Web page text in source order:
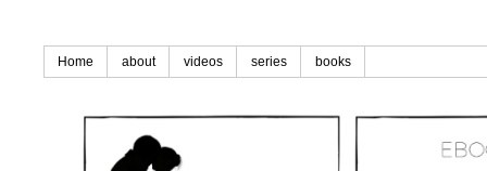
Home about videos series books